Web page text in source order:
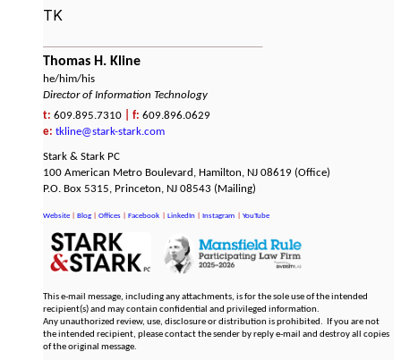
TK
Thomas H. Kline
he/him/his
Director of Information Technology
t: 609.895.7310 f: 609.896.0629
e: tkline@stark-stark.com
​Stark & Stark PC
100 American Metro Boulevard, Hamilton, NJ 08619 (Office)
​P.O. Box 5315, Princeton, NJ 08543 (Mailing)
Website Blog Offices Facebook LinkedIn Instagram YouTube
This e-mail message, including any attachments, is for the sole use of the intended
recipient(s) and may contain confidential and privileged information.
Any unauthorized review, use, disclosure or distribution is prohibited. If you are not
the intended recipient, please contact the sender by reply e-mail and destroy all copies
of the original message.